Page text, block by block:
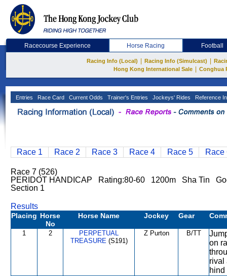
Racecourse Experience Horse Racing Football
Racing Info (Local) Racing Info (Simulcast)
Hong Kong International Sale
Conghua
Entries Race Card Current Odds Trainer's Entries Jockeys' Rides Reference
Race 1 Race 2 Race 3 Race 4 Race 5 Race
Race 7 (526)
PERIDOT HANDICAP Rating:80-60 1200m Sha Tin
Section 1
Results
Placing Horse
No
Horse Name Jockey Gear
1 2
PERPETUAL
TREASURE(S191)
Z Purton B/TT
on
rival
hind